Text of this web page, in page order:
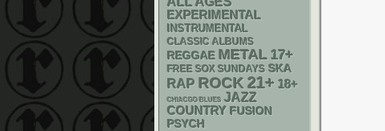
EXPERIMENTAL
INSTRUMENTAL
CLASSIC ALBUMS
REGGAE METAL 17+
FREE SOX SUNDAYS SKA
RAP ROCK 21+ 18+
CHIACGO BLUES JAZZ
COUNTRY FUSION
PSYCH